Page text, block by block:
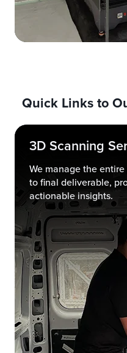
Quick Links to
3D Scanning
We manage the
to final deliverable,
actionable insights.